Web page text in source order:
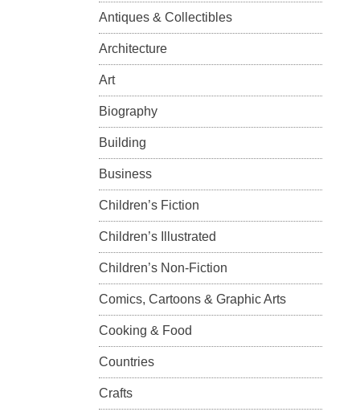
Antiques & Collectibles
Architecture
Art
Biography
Building
Business
Children’s Fiction
Children’s Illustrated
Children’s Non-Fiction
Comics, Cartoons & Graphic Arts
Cooking & Food
Countries
Crafts